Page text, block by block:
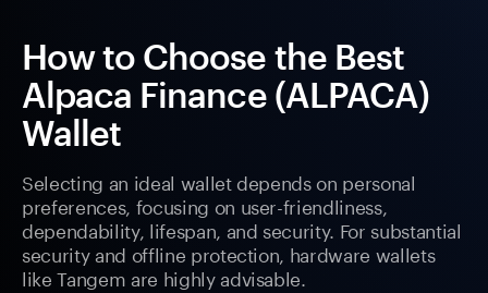
How to Choose the Best
Alpaca Finance (ALPACA)
Wallet
Selecting an ideal wallet depends on personal
preferences, focusing on user-friendliness,
dependability, lifespan, and security. For substantial
security and offline protection, hardware wallets
like Tangem are highly advisable.